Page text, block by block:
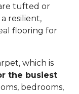
tufted or
resilient,
flooring for
which is
the busiest
bedrooms,